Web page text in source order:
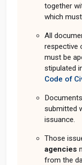
together
which
All
respective
must be
stipulated
Code of
submitted
issuance.
Those
agencies
from the